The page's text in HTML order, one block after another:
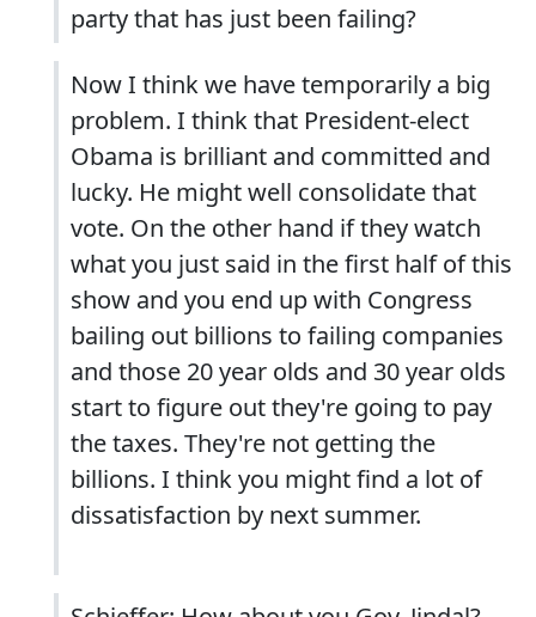
party that has just been failing?
Now I think we have temporarily a big
problem. I think that President-elect
Obama is brilliant and committed and
lucky. He might well consolidate that
vote. On the other hand if they watch
what you just said in the first half of this
show and you end up with Congress
bailing out billions to failing companies
and those 20 year olds and 30 year olds
start to figure out they're going to pay
the taxes. They're not getting the
billions. I think you might find a lot of
dissatisfaction by next summer.